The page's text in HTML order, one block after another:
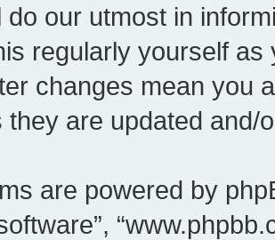
do our utmost in
regularly yourself as
changes mean you
they are updated and/
are powered by